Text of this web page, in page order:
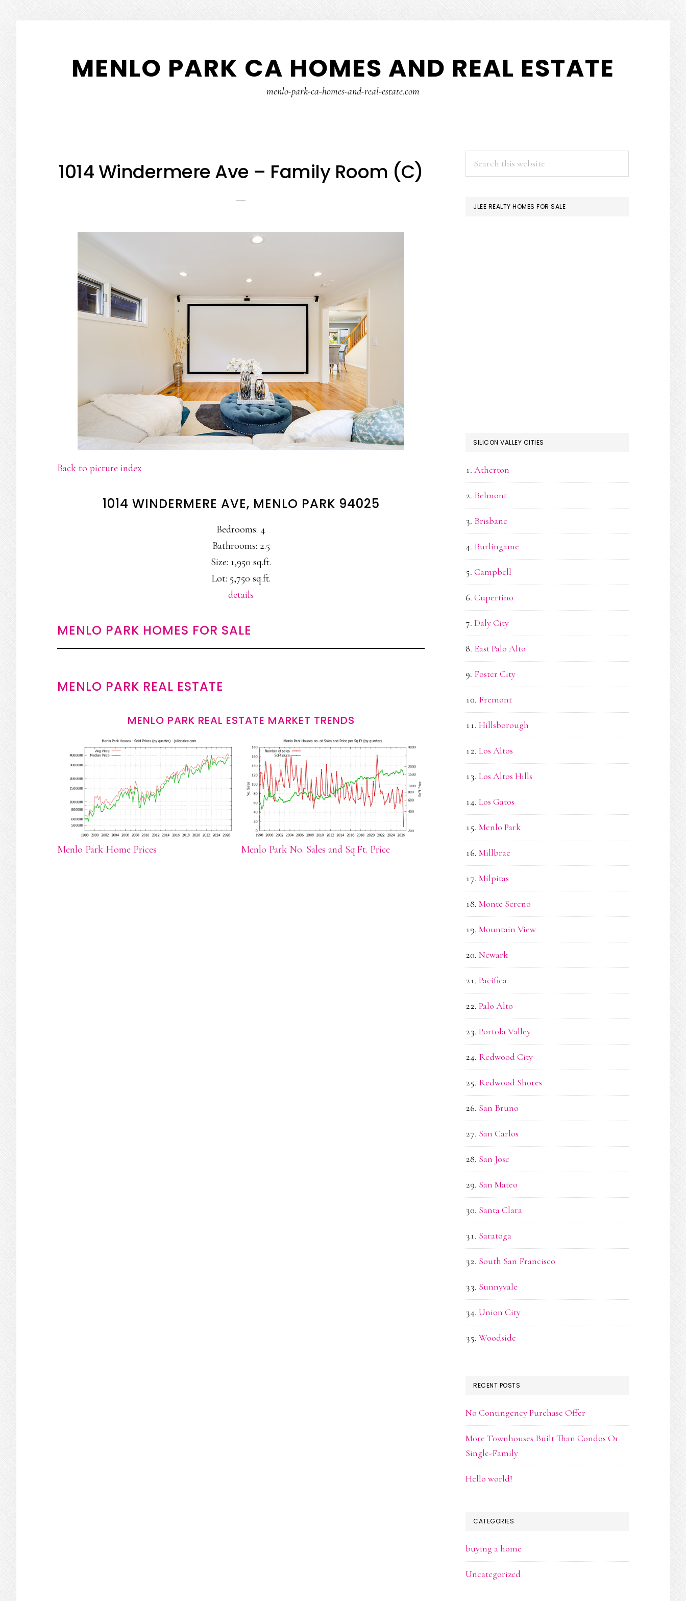
main
content
primary
sidebar
MENLO PARK CA HOMES AND REAL ESTATE
menlo-park-ca-homes-and-real-estate.com
1014 Windermere Ave – Family Room (C)
Back to picture index
1014 WINDERMERE AVE, MENLO PARK 94025
Bedrooms: 4
Bathrooms: 2.5
Size: 1,950 sq.ft.
Lot: 5,750 sq.ft.
details
MENLO PARK HOMES FOR SALE
MENLO PARK REAL ESTATE
MENLO PARK REAL ESTATE MARKET TRENDS
Menlo Park Home Prices Menlo Park No. Sales and Sq.Ft. Price
PRIMARY
SIDEBAR
JLEE REALTY HOMES FOR SALE
SILICON VALLEY CITIES
Atherton
Belmont
Brisbane
Burlingame
Campbell
Cupertino
Daly City
East Palo Alto
Foster City
Fremont
Hillsborough
Los Altos
Los Altos Hills
Los Gatos
Menlo Park
Millbrae
Milpitas
Monte Sereno
Mountain View
Newark
Pacifica
Palo Alto
Portola Valley
Redwood City
Redwood Shores
San Bruno
San Carlos
San Jose
San Mateo
Santa Clara
Saratoga
South San Francisco
Sunnyvale
Union City
Woodside
RECENT POSTS
No Contingency Purchase Offer
More Townhouses Built Than Condos Or
Single-Family
Hello world!
CATEGORIES
buying a home
Uncategorized